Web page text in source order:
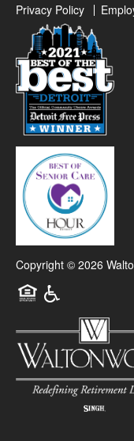
Privacy Policy
Copyright © 2026
Equal Opportunity